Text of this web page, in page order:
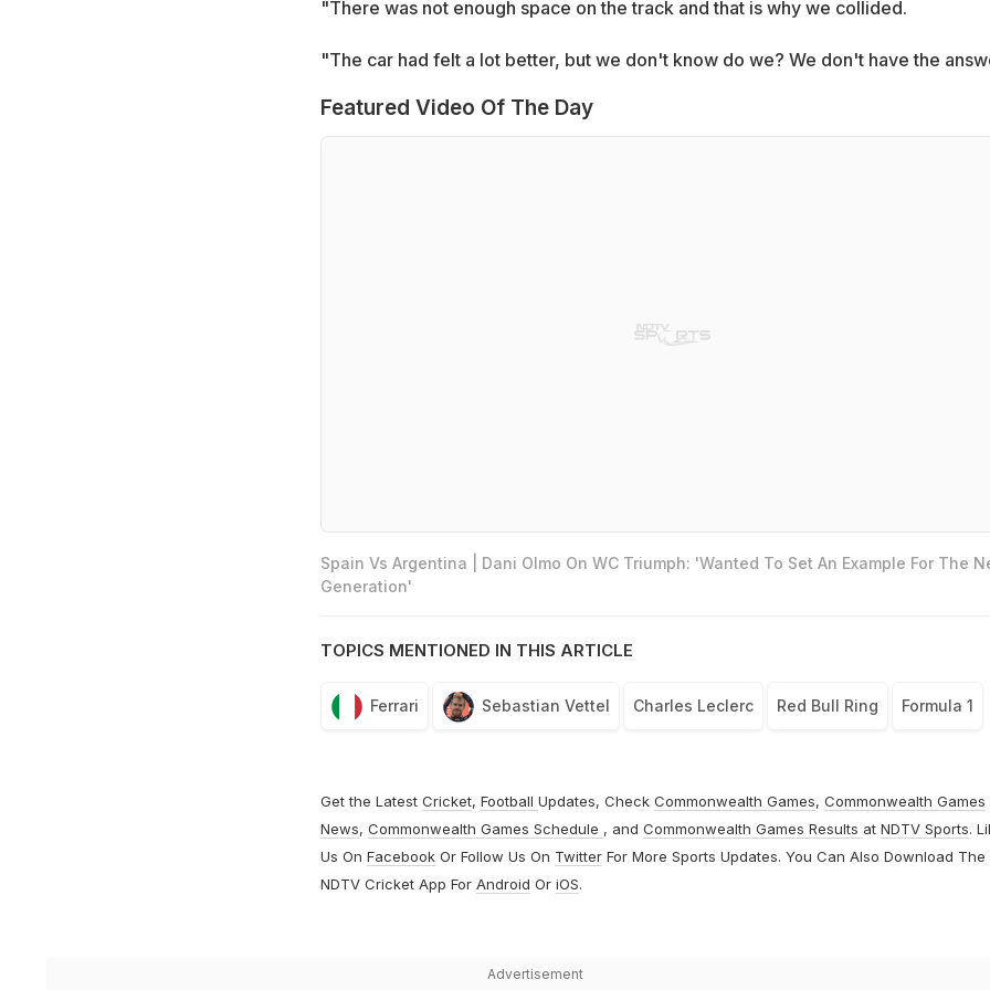
"There was not enough space on the track and that is why we collided.
"The car had felt a lot better, but we don't know do we? We don't have the
Featured Video Of The Day
Spain Vs Argentina | Dani Olmo On WC Triumph: 'Wanted To Set An Example For The
Generation'
TOPICS MENTIONED IN THIS ARTICLE
Ferrari Sebastian Vettel Charles Leclerc Red Bull Ring Formula 1
Get the Latest Cricket, Football Updates, Check Commonwealth Games, Commonwealth Games
News, Commonwealth Games Schedule , and Commonwealth Games Results at NDTV Sports.
Us On FacebookOr Follow Us On TwitterFor More Sports Updates. You Can Also Download The
NDTV Cricket App For Android Or iOS.
Advertisement